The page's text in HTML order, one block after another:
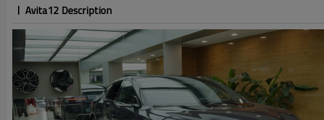
Avita12 Description